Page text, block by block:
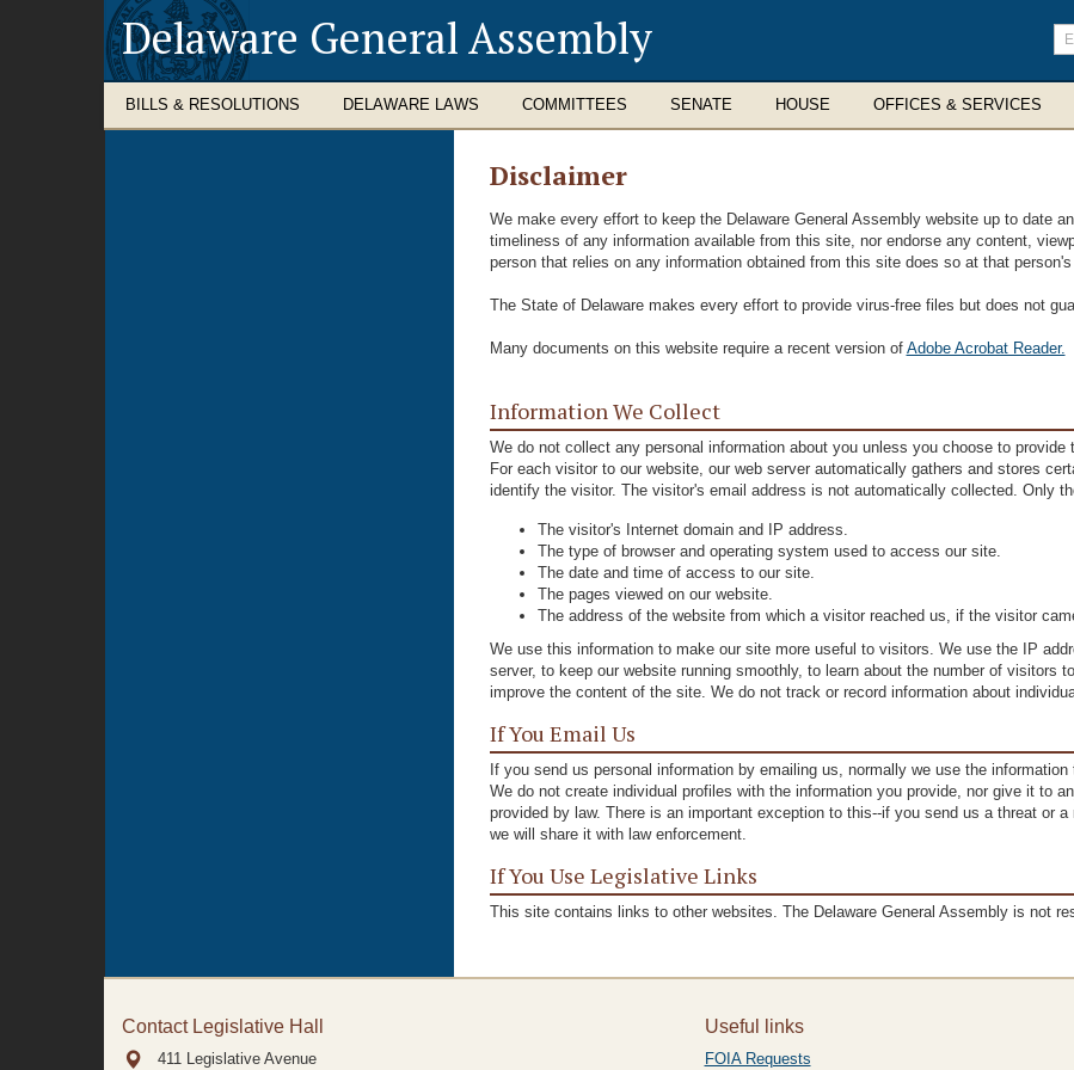
Delaware General Assembly
BILLS & RESOLUTIONS DELAWARE LAWS COMMITTEES SENATE HOUSE OFFICES & SERVICES
Disclaimer
We make every effort to keep the Delaware General Assembly website up to date
timeliness of any information available from this site, nor endorse any content,
person that relies on any information obtained from this site does so at that
The State of Delaware makes every effort to provide virus-free files but does not
Many documents on this website require a recent version of Adobe Acrobat Reader.
Information We Collect
We do not collect any personal information about you unless you choose to provide
For each visitor to our website, our web server automatically gathers and stores
identify the visitor. The visitor's email address is not automatically collected. Only
The visitor's Internet domain and IP address.
The type of browser and operating system used to access our site.
The date and time of access to our site.
The pages viewed on our website.
The address of the website from which a visitor reached us, if the visitor
We use this information to make our site more useful to visitors. We use the IP
server, to keep our website running smoothly, to learn about the number of visitors
improve the content of the site. We do not track or record information about
If You Email Us
If you send us personal information by emailing us, normally we use the
We do not create individual profiles with the information you provide, nor give it to
provided by law. There is an important exception to this--if you send us a threat or
we will share it with law enforcement.
If You Use Legislative Links
This site contains links to other websites. The Delaware General Assembly is not
Contact Legislative Hall
411 Legislative Avenue
Useful links
FOIA Requests